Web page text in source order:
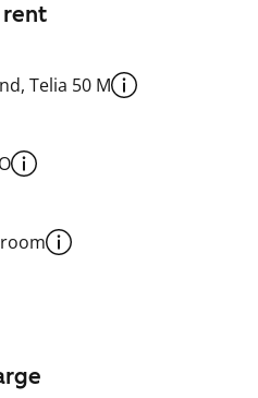
rent
Telia 50 M